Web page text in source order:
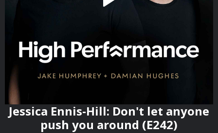
Jessica Ennis-Hill: Don't let anyone
push you around (E242)